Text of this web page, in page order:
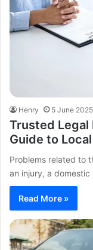
Henry 5 June 2025
Trusted Legal
Guide to
Problems related to
an injury, a
Read More »